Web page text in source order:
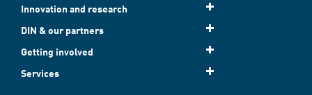
Innovation and research
DIN & our partners
Getting involved
Services